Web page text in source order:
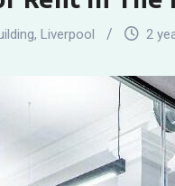
, Liverpool 2